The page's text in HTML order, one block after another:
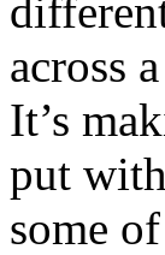
across
It’s
put
some